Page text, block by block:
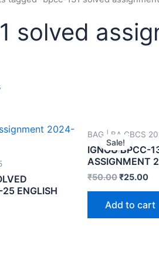
solved
ENGLISH
Sale!
BAG | BA CBCS
IGNOU BPCC-
ASSIGNMENT
₹50.00₹25.00
Add to cart